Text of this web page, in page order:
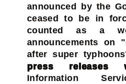
announced by the
ceased to be in
counted as a
announcements on
after super
press releases
Information